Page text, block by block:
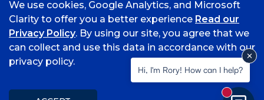
©
2026 University of Arkansas - Fort Smith
Consumer Info
Privacy Policy
We use cookies, Google Analytics, and Microsoft
Clarity to offer you a better experience Read our
Privacy Policy. By using our site, you agree that we
can collect and use this data in accordance with our
privacy policy.
Hi, I'm Rory! How can I help?
New